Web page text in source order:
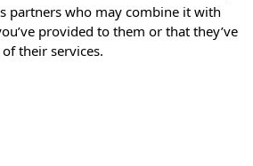
partners who may combine it with
provided to them or that they’ve
their services.